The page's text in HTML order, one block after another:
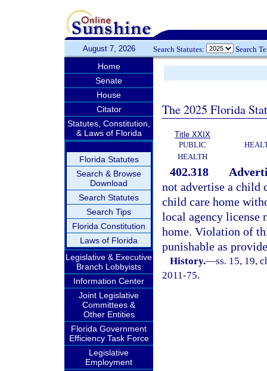
August 7, 2026 Search Statutes: Search
Home
Senate
House
Citator
Statutes, Constitution,
& Laws of Florida
Florida Statutes
Search & Browse
Download
Search Statutes
Search Tips
Florida Constitution
Laws of Florida
Legislative & Executive
Branch Lobbyists
Information Center
Joint Legislative
Committees &
Other Entities
Florida Government
Efficiency Task Force
Legislative
Employment
The 2025 Florida
Title XXIX
PUBLIC
HEALTH
402.318
not advertise a child
child care home
local agency license
home. Violation of
punishable as
History.—ss. 15, 19,
2011-75.